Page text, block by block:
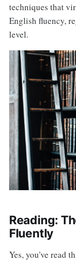
techniques that
English fluency,
level.
Reading:
Fluently
Yes, you've read